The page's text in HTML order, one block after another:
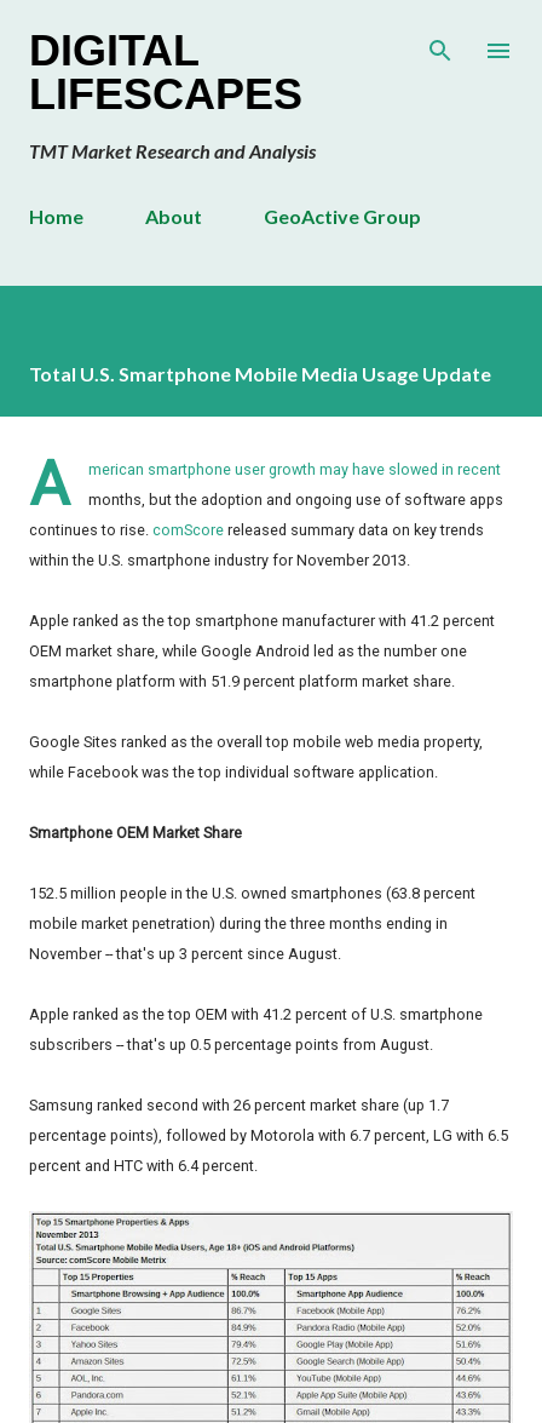
DIGITAL
LIFESCAPES
TMT Market Research and Analysis
Home About GeoActive Group
Total U.S. Smartphone Mobile Media Usage Update
A
merican smartphone user growth may have slowed in recent
months, but the adoption and ongoing use of software apps
continues to rise. comScore released summary data on key trends
within the U.S. smartphone industry for November 2013.
Apple ranked as the top smartphone manufacturer with 41.2 percent
OEM market share, while Google Android led as the number one
smartphone platform with 51.9 percent platform market share.
Google Sites ranked as the overall top mobile web media property,
while Facebook was the top individual software application.
Smartphone OEM Market Share
152.5 million people in the U.S. owned smartphones (63.8 percent
mobile market penetration) during the three months ending in
November -- that's up 3 percent since August.
Apple ranked as the top OEM with 41.2 percent of U.S. smartphone
subscribers -- that's up 0.5 percentage points from August.
Samsung ranked second with 26 percent market share (up 1.7
percentage points), followed by Motorola with 6.7 percent, LG with 6.5
percent and HTC with 6.4 percent.